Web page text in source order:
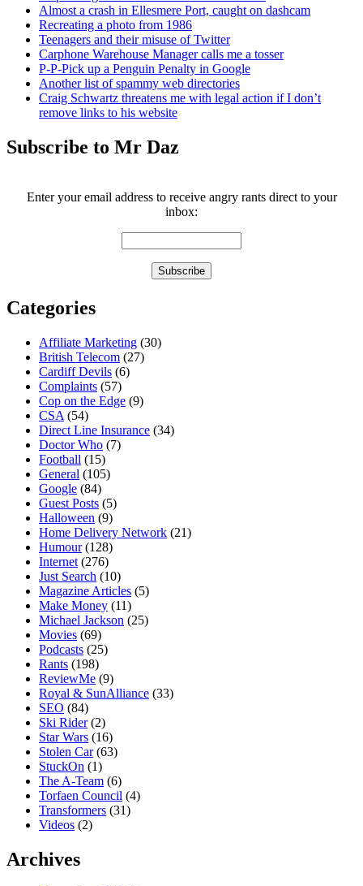
Almost a crash in Ellesmere Port, caught on dashcam
Recreating a photo from 1986
Teenagers and their misuse of Twitter
Carphone Warehouse Manager calls me a tosser
P-P-Pick up a Penguin Penalty in Google
Another list of spammy web directories
Craig Schwartz threatens me with legal action if I don’t
remove links to his website
Subscribe to Mr Daz
Enter your email address to receive angry rants direct to your
inbox:
Categories
Affiliate Marketing (30)
British Telecom (27)
Cardiff Devils (6)
Complaints (57)
Cop on the Edge (9)
CSA (54)
Direct Line Insurance (34)
Doctor Who (7)
Football (15)
General (105)
Google (84)
Guest Posts (5)
Halloween (9)
Home Delivery Network (21)
Humour(128)
Internet (276)
Just Search (10)
Magazine Articles (5)
Make Money (11)
Michael Jackson (25)
Movies (69)
Podcasts (25)
Rants (198)
ReviewMe (9)
Royal & SunAlliance (33)
SEO (84)
Ski Rider(2)
Star Wars (16)
Stolen Car(63)
StuckOn (1)
The A-Team (6)
Torfaen Council (4)
Transformers (31)
Videos (2)
Archives